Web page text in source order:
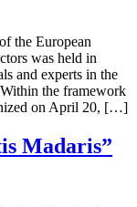
the European
was held in
and experts in the
the framework
on April 20, […]
Madaris”